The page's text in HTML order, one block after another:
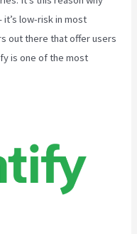
low-risk in most
out there that offer users
is one of the most